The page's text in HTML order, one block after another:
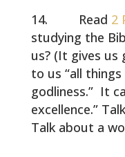
Read 2
studying the
us? (It gives us
to us “all
godliness.” It
excellence.”
Talk about a